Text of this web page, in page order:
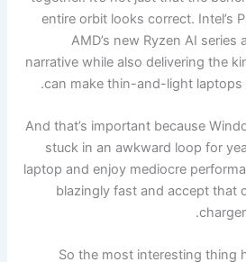
entire orbit looks correct. Intel’s
AMD’s new Ryzen AI series
narrative while also delivering the
can make thin-and-light laptops
And that’s important because
stuck in an awkward loop for
laptop and enjoy mediocre
blazingly fast and accept that
So the most interesting thing